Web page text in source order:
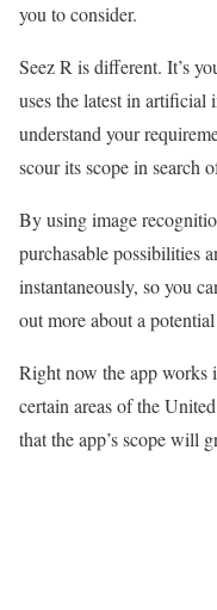
you to consider.
Seez R is different. It’s
uses the latest in artificial
understand your
scour its scope in search
By using image
purchasable possibilities
instantaneously, so you
out more about a
Right now the app works
certain areas of the
that the app’s scope will